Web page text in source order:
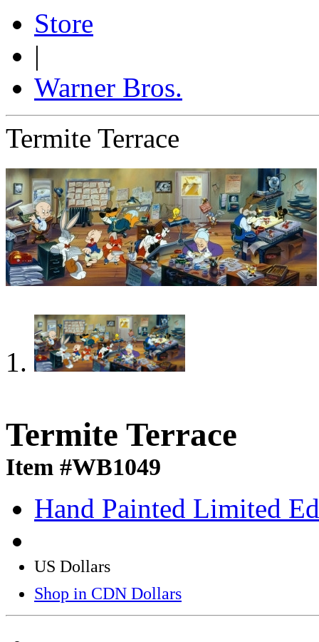
Store
|
Warner Bros.
Termite Terrace
Termite Terrace
Item #WB1049
Hand Painted Limited
US Dollars
Shop in CDN Dollars